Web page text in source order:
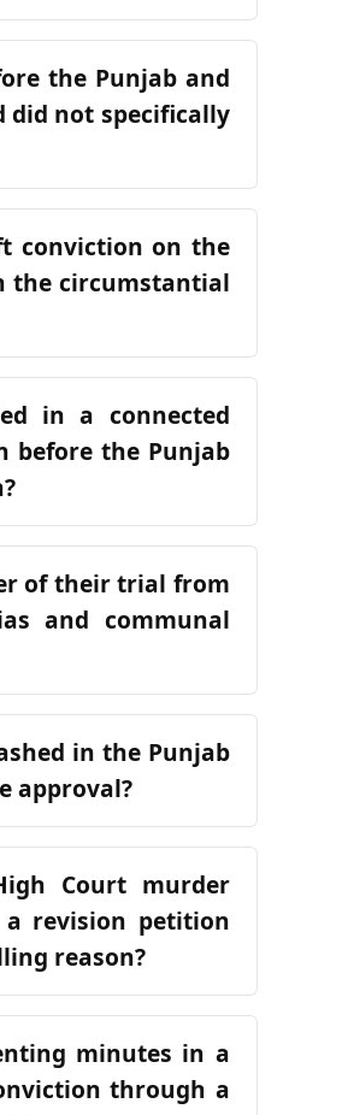
the Punjab and
did not specifically
conviction on the
the circumstantial
in a connected
before the Punjab
of their trial from
and communal
in the Punjab
approval?
Court murder
revision petition
reason?
minutes in a
through a